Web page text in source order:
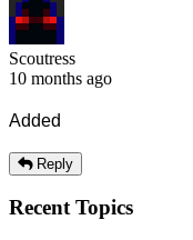
Scoutress
10 months ago
Added
Reply
Recent Topics